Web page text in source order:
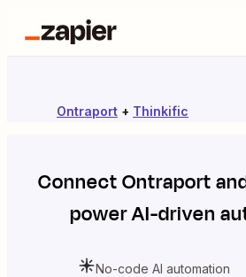
Ontraport + Thinkific
ConnectOntraport
power AI-driven
No-code AI automation